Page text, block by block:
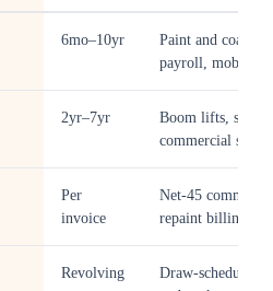
6mo–10yr
Paint and
payroll,
2yr–7yr
Boom lifts,
commercial
Per
invoice
Net-45
repaint billings
Revolving
Draw-schedule